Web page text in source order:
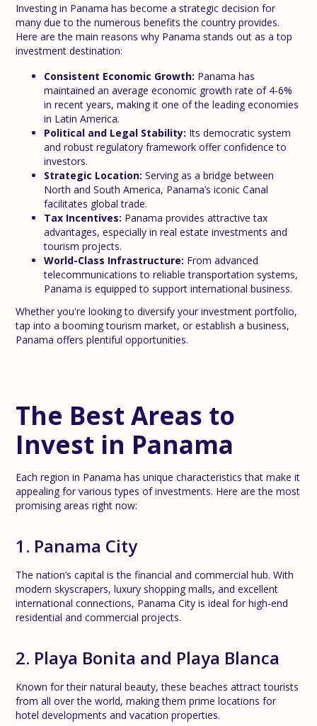
Investing in Panama has become a strategic decision for
many due to the numerous benefits the country provides.
Here are the main reasons why Panama stands out as a top
investment destination:
Consistent Economic Growth: Panama has
maintained an average economic growth rate of 4-6%
in recent years, making it one of the leading economies
in Latin America.
Political and Legal Stability: Its democratic system
and robust regulatory framework offer confidence to
investors.
Strategic Location: Serving as a bridge between
North and South America, Panama’s iconic Canal
facilitates global trade.
Tax Incentives: Panama provides attractive tax
advantages, especially in real estate investments and
tourism projects.
World-Class Infrastructure: From advanced
telecommunications to reliable transportation systems,
Panama is equipped to support international business.
Whether you're looking to diversify your investment portfolio,
tap into a booming tourism market, or establish a business,
Panama offers plentiful opportunities.
The Best Areas to
Invest in Panama
Each region in Panama has unique characteristics that make it
appealing for various types of investments. Here are the most
promising areas right now:
1. Panama City
The nation’s capital is the financial and commercial hub. With
modern skyscrapers, luxury shopping malls, and excellent
international connections, Panama City is ideal for high-end
residential and commercial projects.
2. Playa Bonita and Playa Blanca
Known for their natural beauty, these beaches attract tourists
from all over the world, making them prime locations for
hotel developments and vacation properties.